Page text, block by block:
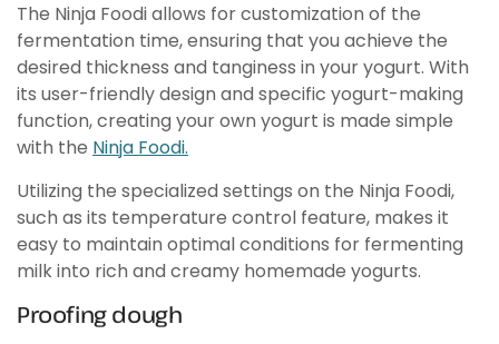
The Ninja Foodi allows for customization of the
fermentation time, ensuring that you achieve the
desired thickness and tanginess in your yogurt. With
its user-friendly design and specific yogurt-making
function, creating your own yogurt is made simple
with the Ninja Foodi.
Utilizing the specialized settings on the Ninja Foodi,
such as its temperature control feature, makes it
easy to maintain optimal conditions for fermenting
milk into rich and creamy homemade yogurts.
Proofing dough